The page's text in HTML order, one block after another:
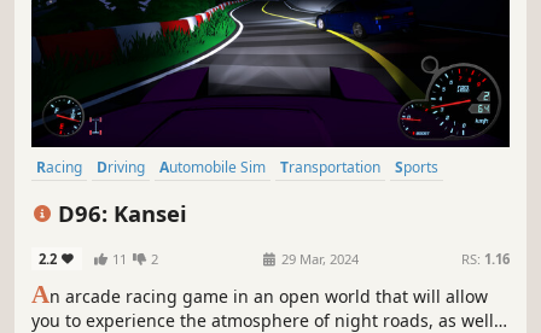
Racing Driving Automobile Sim Transportation
Sports
D96: Kansei
2.2 11 2 29 Mar, 2024 RS: 1.16
An arcade racing game in an open world that will allow
you to experience the atmosphere of night roads, as well